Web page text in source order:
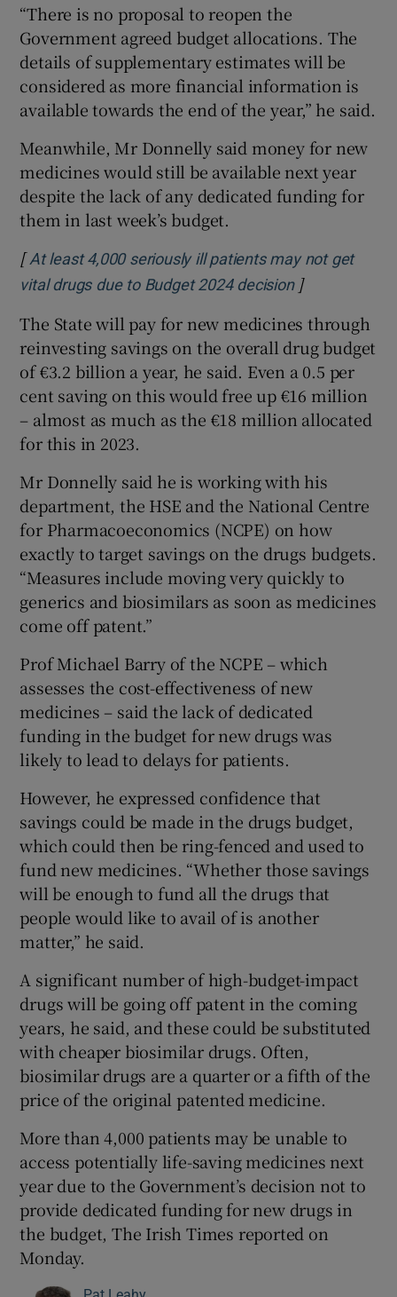
“There is no proposal to reopen the
Government agreed budget allocations. The
details of supplementary estimates will be
considered as more financial information is
available towards the end of the year,” he said.
Meanwhile, Mr Donnelly said money for new
medicines would still be available next year
despite the lack of any dedicated funding for
them in last week’s budget.
[At least 4,000 seriously ill patients may not get
vital drugs due to Budget 2024 decisionOpens in new
]
The State will pay for new medicines through
reinvesting savings on the overall drug budget
of €3.2 billion a year, he said. Even a 0.5 per
cent saving on this would free up €16 million
– almost as much as the €18 million allocated
for this in 2023.
Mr Donnelly said he is working with his
department, the HSE and the National Centre
for Pharmacoeconomics (NCPE) on how
exactly to target savings on the drugs budgets.
“Measures include moving very quickly to
generics and biosimilars as soon as medicines
come off patent.”
Prof Michael Barry of the NCPE – which
assesses the cost-effectiveness of new
medicines – said the lack of dedicated
funding in the budget for new drugs was
likely to lead to delays for patients.
However, he expressed confidence that
savings could be made in the drugs budget,
which could then be ring-fenced and used to
fund new medicines. “Whether those savings
will be enough to fund all the drugs that
people would like to avail of is another
matter,” he said.
A significant number of high-budget-impact
drugs will be going off patent in the coming
years, he said, and these could be substituted
with cheaper biosimilar drugs. Often,
biosimilar drugs are a quarter or a fifth of the
price of the original patented medicine.
More than 4,000 patients may be unable to
access potentially life-saving medicines next
year due to the Government’s decision not to
provide dedicated funding for new drugs in
the budget, The Irish Times reported on
Monday.
Pat Leahy